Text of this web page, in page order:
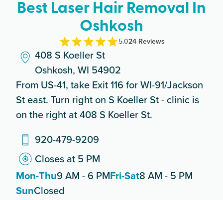
Best Laser Hair Removal In
Oshkosh
5.024Reviews
408 S Koeller St
Oshkosh, WI 54902
From US-41, take Exit 116 for WI-91/Jackson
St east. Turn right on S Koeller St - clinic is
on the right at 408 S Koeller St.
920-479-9209
Closes at 5 PM
Mon-Thu9 AM - 6 PMFri-Sat8 AM - 5 PM
SunClosed